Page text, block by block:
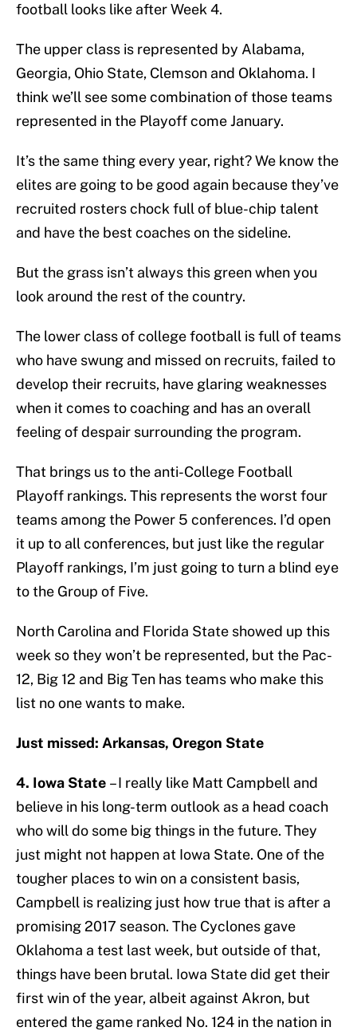
football looks like after Week 4.
The upper class is represented by Alabama,
Georgia, Ohio State, Clemson and Oklahoma. I
think we’ll see some combination of those teams
represented in the Playoff come January.
It’s the same thing every year, right? We know the
elites are going to be good again because they’ve
recruited rosters chock full of blue-chip talent
and have the best coaches on the sideline.
But the grass isn’t always this green when you
look around the rest of the country.
The lower class of college football is full of teams
who have swung and missed on recruits, failed to
develop their recruits, have glaring weaknesses
when it comes to coaching and has an overall
feeling of despair surrounding the program.
That brings us to the anti-College Football
Playoff rankings. This represents the worst four
teams among the Power 5 conferences. I’d open
it up to all conferences, but just like the regular
Playoff rankings, I’m just going to turn a blind eye
to the Group of Five.
North Carolina and Florida State showed up this
week so they won’t be represented, but the Pac-
12, Big 12 and Big Ten has teams who make this
list no one wants to make.
Just missed: Arkansas, Oregon State
4. Iowa State – I really like Matt Campbell and
believe in his long-term outlook as a head coach
who will do some big things in the future. They
just might not happen at Iowa State. One of the
tougher places to win on a consistent basis,
Campbell is realizing just how true that is after a
promising 2017 season. The Cyclones gave
Oklahoma a test last week, but outside of that,
things have been brutal. Iowa State did get their
first win of the year, albeit against Akron, but
entered the game ranked No. 124 in the nation in